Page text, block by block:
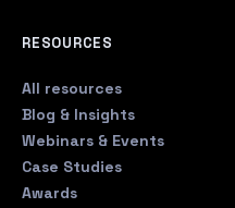
RESOURCES
All resources
Blog & Insights
Webinars & Events
Case Studies
Awards